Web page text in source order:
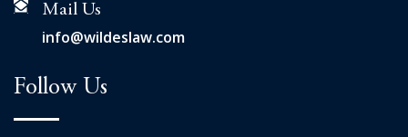
Mail Us
info@wildeslaw.com
Follow Us